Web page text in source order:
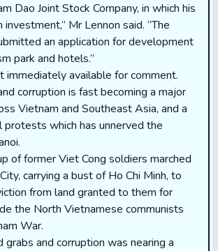
Dao Joint Stock Company, in which his
investment,” Mr Lennon said. “The
an application for development
park and hotels.”
immediately available for comment.
corruption is fast becoming a major
Vietnam and Southeast Asia, and a
protests which has unnerved the
of former Viet Cong soldiers marched
carrying a bust of Ho Chi Minh, to
from land granted to them for
the North Vietnamese communists
War.
grabs and corruption was nearing a